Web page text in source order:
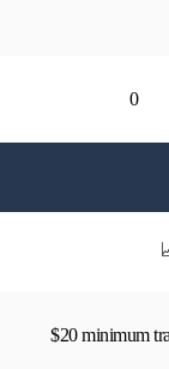
0
$20 minimum